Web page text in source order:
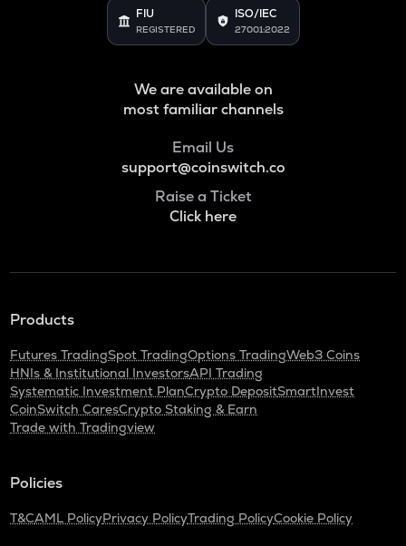
FIU
REGISTERED
ISO/IEC
27001:2022
We are available on
most familiar channels
Email Us
support@coinswitch.co
Raise a Ticket
Click here
Products
Futures TradingSpot TradingOptions TradingWeb3 Coins
HNIs & Institutional InvestorsAPI Trading
Systematic Investment PlanCrypto DepositSmartInvest
CoinSwitch CaresCrypto Staking & Earn
Trade with Tradingview
Policies
T&CAML PolicyPrivacy PolicyTrading PolicyCookie Policy